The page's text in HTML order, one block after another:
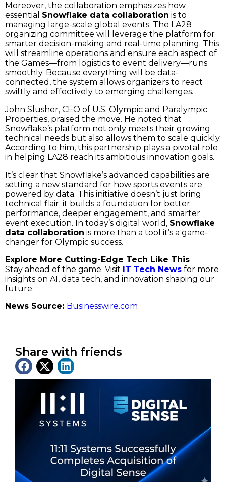
Moreover, the collaboration emphasizes how
essential Snowflake data collaboration is to
managing large-scale global events. The LA28
organizing committee will leverage the platform for
smarter decision-making and real-time planning. This
will streamline operations and ensure each aspect of
the Games—from logistics to event delivery—runs
smoothly. Because everything will be data-
connected, the system allows organizers to react
swiftly and effectively to emerging challenges.
John Slusher, CEO of U.S. Olympic and Paralympic
Properties, praised the move. He noted that
Snowflake’s platform not only meets their growing
technical needs but also allows them to scale quickly.
According to him, this partnership plays a pivotal role
in helping LA28 reach its ambitious innovation goals.
It’s clear that Snowflake’s advanced capabilities are
setting a new standard for how sports events are
powered by data. This initiative doesn’t just bring
technical flair; it builds a foundation for better
performance, deeper engagement, and smarter
event execution. In today’s digital world, Snowflake
data collaboration is more than a tool it’s a game-
changer for Olympic success.
Explore More Cutting-Edge Tech Like This
Stay ahead of the game. Visit IT Tech News for more
insights on AI, data tech, and innovation shaping our
future.
News Source: Businesswire.com
Share with friends
Latest News